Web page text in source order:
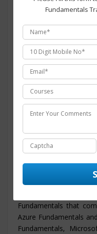
work on real –time
candidate with a
and provide
throughout its training
Microsoft Azure
in Noida is intended to
skills set and covers
program from
Microsoft Azure
training in Noidais
technology experts
years of experience
Azure
training center
infrastructure and
Fundamentals that
Azure Fundamentals
Fundamentals,
Fundamentals